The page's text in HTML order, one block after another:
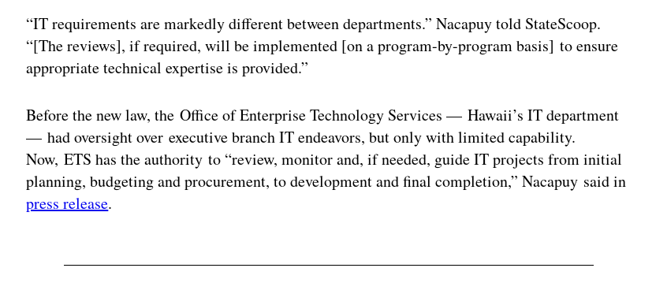
“IT requirements are markedly different between departments.” Nacapuy told StateScoop.
“[The reviews], if required, will be implemented [on a program-by-program basis] to ensure
appropriate technical expertise is provided.”
Before the new law, the Office of Enterprise Technology Services — Hawaii’s IT department
— had oversight over executive branch IT endeavors, but only with limited capability.
Now, ETS has the authority to “review, monitor and, if needed, guide IT projects from initial
planning, budgeting and procurement, to development and final completion,” Nacapuy said in
press release.